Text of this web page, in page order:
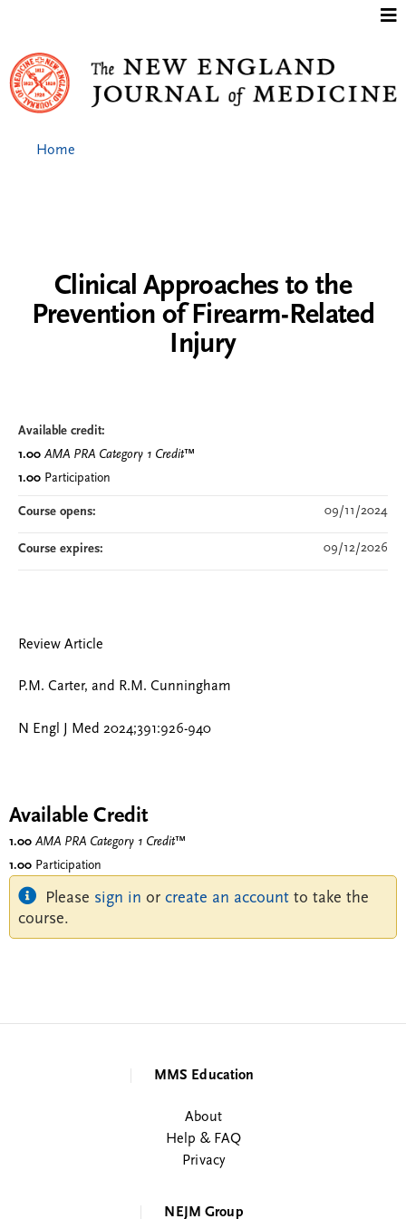
Clinical Approaches to the
Prevention of Firearm-Related
Injury
Review Article
P.M. Carter, and R.M. Cunningham
N Engl J Med 2024;391:926-940
Available credit:
1.00 AMA PRA Category 1 Credit™
1.00 Participation
Course opens: 09/11/2024
Course expires: 09/12/2026
Available Credit
1.00 AMA PRA Category 1 Credit™
1.00 Participation
Please sign in or create an account to take the
course.
Home
MMS Education
About
Help & FAQ
Privacy
NEJM Group